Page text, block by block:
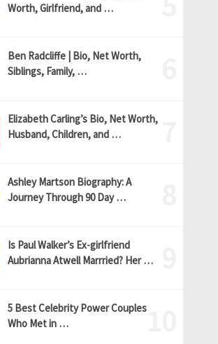
Worth, Girlfriend, and …
Ben Radcliffe | Bio, Net Worth,
Siblings, Family, …
Elizabeth Carling’s Bio, Net Worth,
Husband, Children, and …
Ashley Martson Biography: A
Journey Through 90 Day …
Is Paul Walker’s Ex-girlfriend
Aubrianna Atwell Marrried? Her …
5 Best Celebrity Power Couples
Who Met in …